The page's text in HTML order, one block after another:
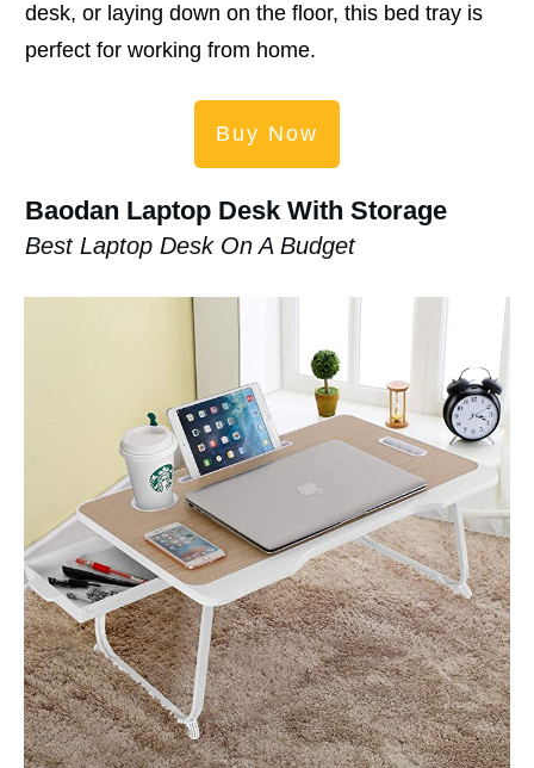
desk, or laying down on the floor, this bed tray is
perfect for working from home.
Buy Now
Baodan Laptop Desk With Storage
Best Laptop Desk On A Budget